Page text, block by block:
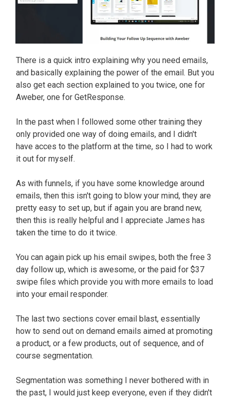
There is a quick intro explaining why you need emails,
and basically explaining the power of the email. But you
also get each section explained to you twice, one for
Aweber, one for GetResponse.
In the past when I followed some other training they
only provided one way of doing emails, and I didn't
have acces to the platform at the time, so I had to work
it out for myself.
As with funnels, if you have some knowledge around
emails, then this isn't going to blow your mind, they are
pretty easy to set up, but if again you are brand new,
then this is really helpful and I appreciate James has
taken the time to do it twice.
You can again pick up his email swipes, both the free 3
day follow up, which is awesome, or the paid for $37
swipe files which provide you with more emails to load
into your email responder.
The last two sections cover email blast, essentially
how to send out on demand emails aimed at promoting
a product, or a few products, out of sequence, and of
course segmentation.
Segmentation was something I never bothered with in
the past, I would just keep everyone, even if they didn't